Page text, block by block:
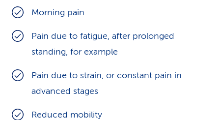
Morning pain
Pain due to fatigue, after prolonged
standing, for example
Pain due to strain, or constant pain in
advanced stages
Reduced mobility